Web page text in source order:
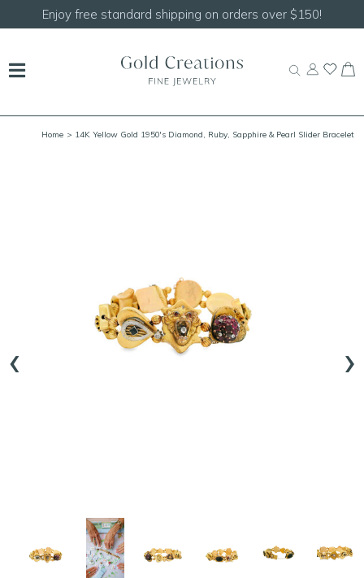
Shop ourNEW Handcrafted Beaded Necklaces!
Home > 14K Yellow Gold 1950's Diamond, Ruby, Sapphire & Pearl Slider Bracelet
‹ ›